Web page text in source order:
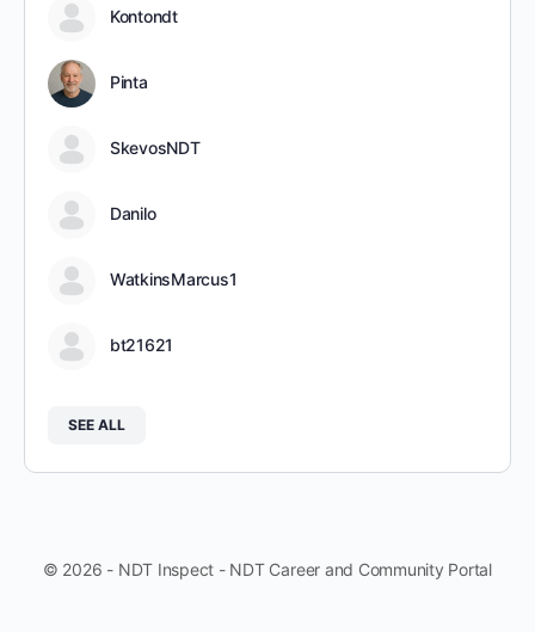
Kontondt
Pinta
SkevosNDT
Danilo
WatkinsMarcus1
bt21621
SEE ALL
© 2026 - NDT Inspect - NDT Career and Community Portal